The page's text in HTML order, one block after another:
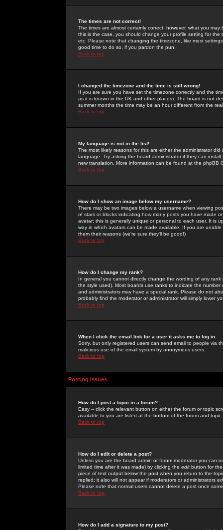
The times are not correct!
The times are almost certainly correct; however, what you
this is the case, you should change your profile setting for
etc. Please note that changing the timezone, like most
good time to do so, if you pardon the pun!
Back to top
I changed the timezone and the time is still wrong!
If you are sure you have set the timezone correctly and the
as it is known in the UK and other places). The board is not
summer months the time may be an hour different from the
Back to top
My language is not in the list!
The most likely reasons for this are either the administrator
language. Try asking the board administrator if they can
new translation. More information can be found at the phpBB
Back to top
How do I show an image below my username?
There may be two images below a username when viewing
of stars or blocks indicating how many posts you have made
avatar; this is generally unique or personal to each user. It is
way in which avatars can be made available. If you are
them their reasons (we're sure they'll be good!)
Back to top
How do I change my rank?
In general you cannot directly change the wording of any
the style used). Most boards use ranks to indicate the
and administrators may have a special rank. Please do not
probably find the moderator or administrator will simply lower
Back to top
When I click the email link for a user it asks me to log in.
Sorry, but only registered users can send email to people via
malicious use of the email system by anonymous users.
Back to top
Posting Issues
How do I post a topic in a forum?
Easy -- click the relevant button on either the forum or topic
available to you are listed at the bottom of the forum and
Back to top
How do I edit or delete a post?
Unless you are the board admin or forum moderator you can
limited time after it was made) by clicking the edit button for
piece of text output below the post when you return to the
replied; it also will not appear if moderators or administrators
Please note that normal users cannot delete a post once
Back to top
How do I add a signature to my post?